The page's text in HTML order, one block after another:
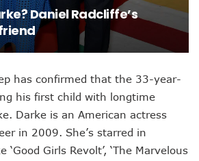
Daniel Radcliffe’s
has confirmed that the 33-year-
his first child with longtime
Darke is an American actress
in 2009. She’s starred in
Girls Revolt’, ‘The Marvelous